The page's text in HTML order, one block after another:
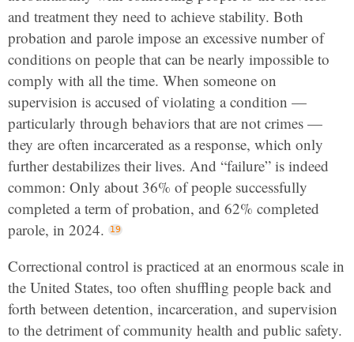
and treatment they need to achieve stability. Both
probation and parole impose an excessive number of
conditions on people that can be nearly impossible to
comply with all the time. When someone on
supervision is accused of violating a condition —
particularly through behaviors that are not crimes —
they are often incarcerated as a response, which only
further destabilizes their lives. And “failure” is indeed
common: Only about 36% of people successfully
completed a term of probation, and 62% completed
parole, in 2024.
Correctional control is practiced at an enormous scale in
the United States, too often shuffling people back and
forth between detention, incarceration, and supervision
to the detriment of community health and public safety.